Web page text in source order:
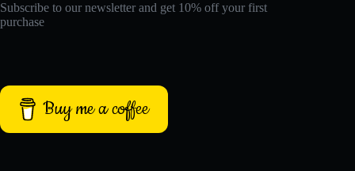
Subscribe to our newsletter and get 10% off your first
purchase
Buy me a coffee